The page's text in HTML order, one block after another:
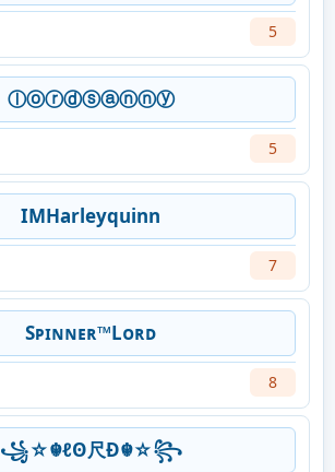
5
ⓛⓞⓡⓓⓢⓐⓝⓝⓨ
5
IMHarleyquinn
7
Sᴘɪɴɴᴇʀ™Lᴏʀᴅ
8
꧁☆☬ℓʘ尺Ð☬☆꧂